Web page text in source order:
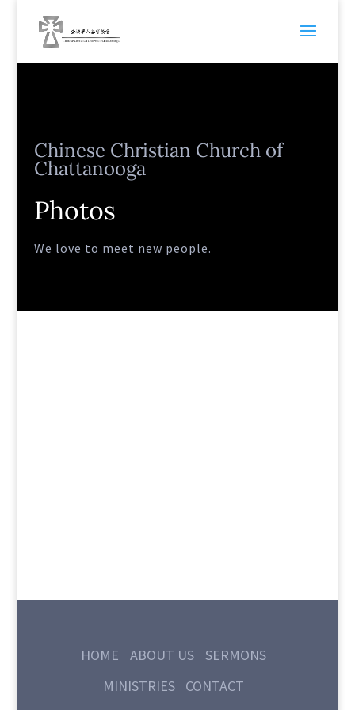
Chinese Christian Church of
Chattanooga
Photos
We love to meet new people.
HOME ABOUT US
SERMONS
MINISTRIES
CONTACT